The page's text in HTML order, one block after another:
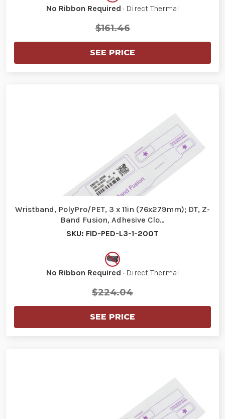
No Ribbon Required · Direct Thermal
$161.46
SEE PRICE
Wristband, PolyPro/PET, 3 x 11in (76x279mm); DT, Z-
Band Fusion, Adhesive Clo…
SKU: FID-PED-L3-1-200T
No Ribbon Required · Direct Thermal
$224.04
SEE PRICE